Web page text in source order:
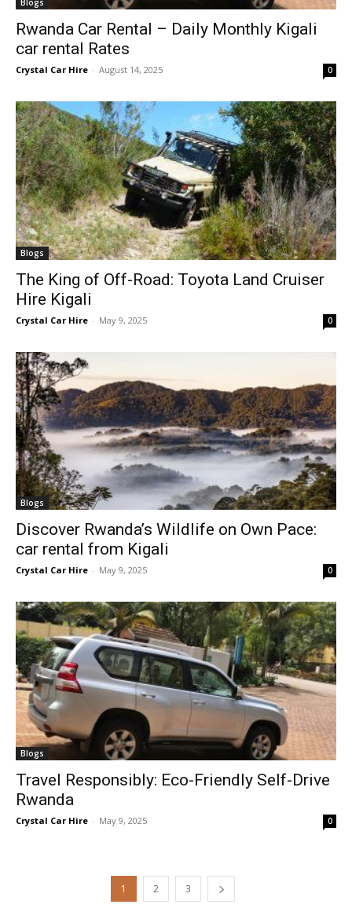
Blogs
Rwanda Car Rental – Daily Monthly Kigali
car rental Rates
Crystal Car Hire - August 14, 2025 0
Blogs
The King of Off-Road: Toyota Land Cruiser
Hire Kigali
Crystal Car Hire - May 9, 2025 0
Blogs
Discover Rwanda’s Wildlife on Own Pace:
car rental from Kigali
Crystal Car Hire - May 9, 2025 0
Blogs
Travel Responsibly: Eco-Friendly Self-Drive
Rwanda
Crystal Car Hire - May 9, 2025 0
1 2 3